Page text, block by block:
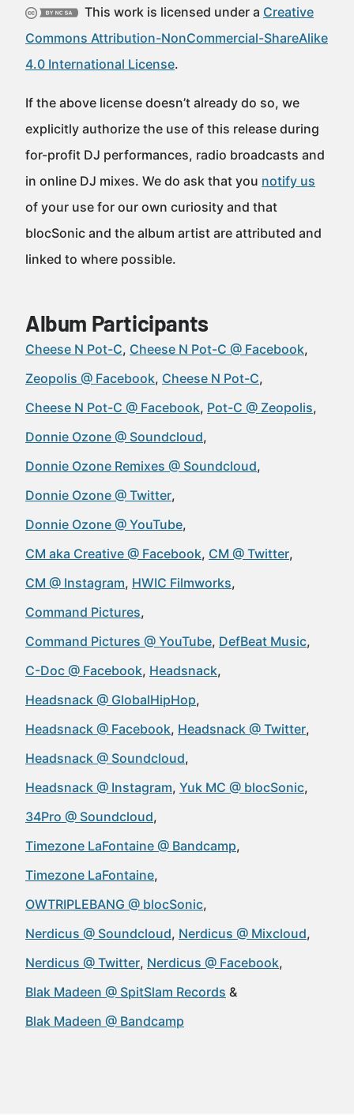
This work is licensed under a Creative
Commons Attribution-NonCommercial-ShareAlike
4.0 International License.
If the above license doesn’t already do so, we
explicitly authorize the use of this release during
for-profit DJ performances, radio broadcasts and
in online DJ mixes. We do ask that you notify us
of your use for our own curiosity and that
blocSonic and the album artist are attributed and
linked to where possible.
Album Participants
Cheese N Pot-C Cheese N Pot-C @ Facebook
Zeopolis @ Facebook Cheese N Pot-C
Cheese N Pot-C @ Facebook Pot-C @ Zeopolis
Donnie Ozone @ Soundcloud
Donnie Ozone Remixes @ Soundcloud
Donnie Ozone @ Twitter
Donnie Ozone @ YouTube
CM aka Creative @ Facebook CM @ Twitter
CM @ Instagram HWIC Filmworks
Command Pictures
Command Pictures @ YouTube DefBeat Music
C-Doc @ Facebook Headsnack
Headsnack @ GlobalHipHop
Headsnack @ Facebook Headsnack @ Twitter
Headsnack @ Soundcloud
Headsnack @ Instagram Yuk MC @ blocSonic
34Pro @ Soundcloud
Timezone LaFontaine @ Bandcamp
Timezone LaFontaine
OWTRIPLEBANG @ blocSonic
Nerdicus @ Soundcloud Nerdicus @ Mixcloud
Nerdicus @ Twitter Nerdicus @ Facebook
Blak Madeen @ SpitSlam Records
Blak Madeen @ Bandcamp